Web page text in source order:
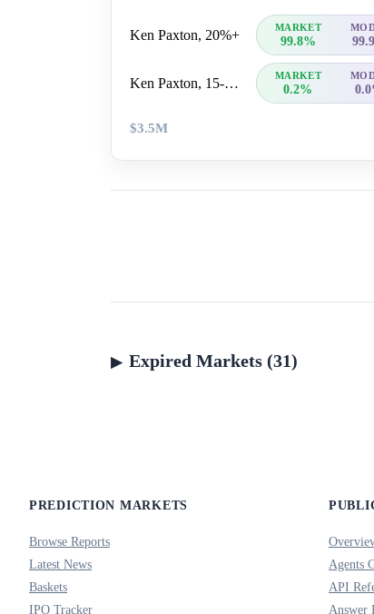
Ken Paxton, 20%+ MARKET
99.8%
Ken Paxton, 15-20% MARKET
0.2%
$3.5M
Expired Markets (31)
PREDICTION MARKETS
Browse Reports
Latest News
Baskets
IPO Tracker
Agents
API
Answer